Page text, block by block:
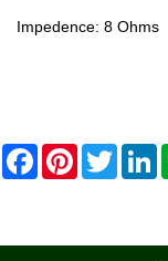
Impedence: 8 Ohms
F
a
o
P
r
T
w
e
L
d